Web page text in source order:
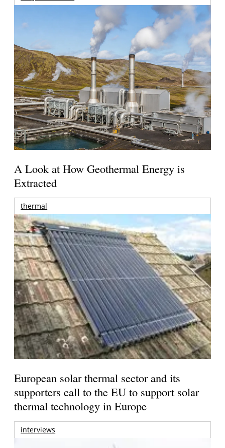
A Look at How Geothermal Energy is
Extracted
thermal
European solar thermal sector and its
supporters call to the EU to support solar
thermal technology in Europe
interviews